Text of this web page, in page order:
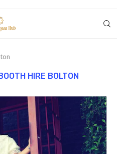
HIRE BOLTON